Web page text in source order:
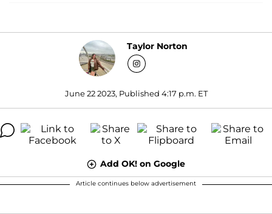
Taylor Norton
June 22 2023, Published 4:17 p.m. ET
Add OK! on Google
Article continues below advertisement